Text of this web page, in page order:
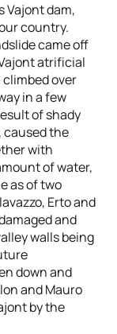
Vajont dam,
country.
came off
atrificial
over
in a few
of shady
caused the
with
of water,
as of two
Erto and
and
walls being
down and
and Mauro
by the